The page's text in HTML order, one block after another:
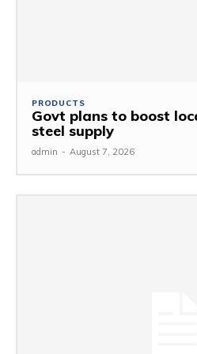
PRODUCTS
Govt plans to boost
steel supply
admin - August 7, 2026